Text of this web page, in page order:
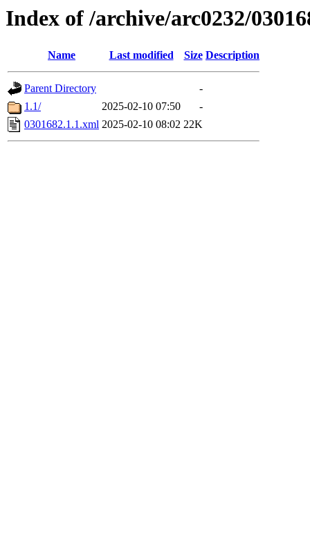
Index of /archive/arc0232/
Name Last modified Size Description
Parent Directory
-
1.1/
2025-02-10 07:50
-
0301682.1.1.xml 2025-02-10 08:02 22K